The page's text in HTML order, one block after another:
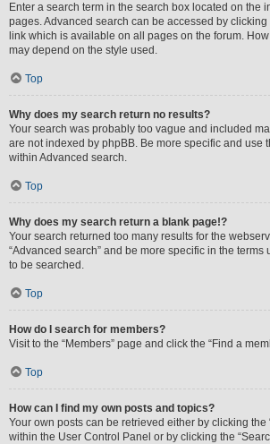
Enter a search term in the search box located on the
pages. Advanced search can be accessed by clicking
link which is available on all pages on the forum.
may depend on the style used.
Top
Why does my search return no results?
Your search was probably too vague and included
are not indexed by phpBB. Be more specific and use
within Advanced search.
Top
Why does my search return a blank page!?
Your search returned too many results for the
“Advanced search” and be more specific in the terms
to be searched.
Top
How do I search for members?
Visit to the “Members” page and click the “Find a
Top
How can I find my own posts and topics?
Your own posts can be retrieved either by clicking the
within the User Control Panel or by clicking the